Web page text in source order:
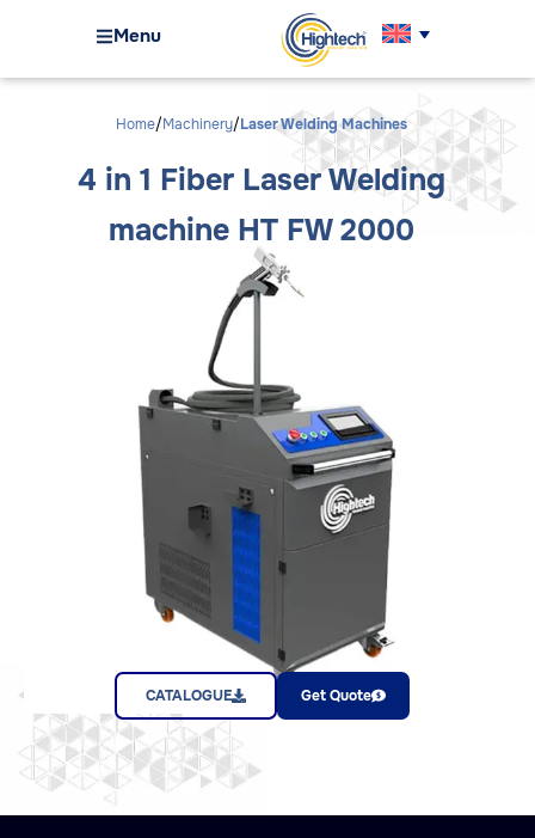
Menu
Home Machinery Laser Welding Machines
4 in 1 Fiber Laser Welding
machine HT FW 2000
CATALOGUE Get Quote